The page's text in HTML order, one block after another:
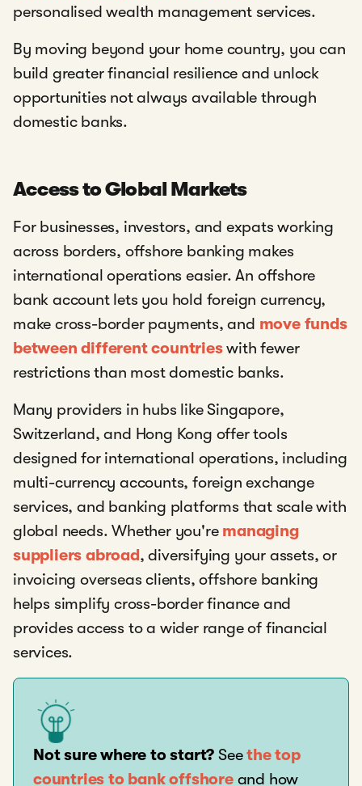
personalised wealth management services.
By moving beyond your home country, you can
build greater financial resilience and unlock
opportunities not always available through
domestic banks.
Access to Global Markets
For businesses, investors, and expats working
across borders, offshore banking makes
international operations easier. An offshore
bank account lets you hold foreign currency,
make cross-border payments, and move funds
between different countrieswith fewer
restrictions than most domestic banks.
Many providers in hubs like Singapore,
Switzerland, and Hong Kong offer tools
designed for international operations, including
multi-currency accounts, foreign exchange
services, and banking platforms that scale with
global needs. Whether you're managing
suppliers abroad, diversifying your assets, or
invoicing overseas clients, offshore banking
helps simplify cross-border finance and
provides access to a wider range of financial
services.
Not sure where to start? See the top
countries to bank offshoreand how